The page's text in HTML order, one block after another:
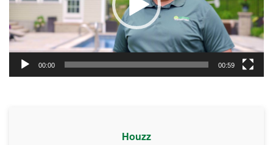
00:00 00:59
Houzz